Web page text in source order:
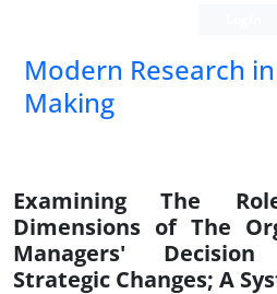
Modern Research
Making
Examining The
Dimensions of The
Managers'
Strategic Changes; A